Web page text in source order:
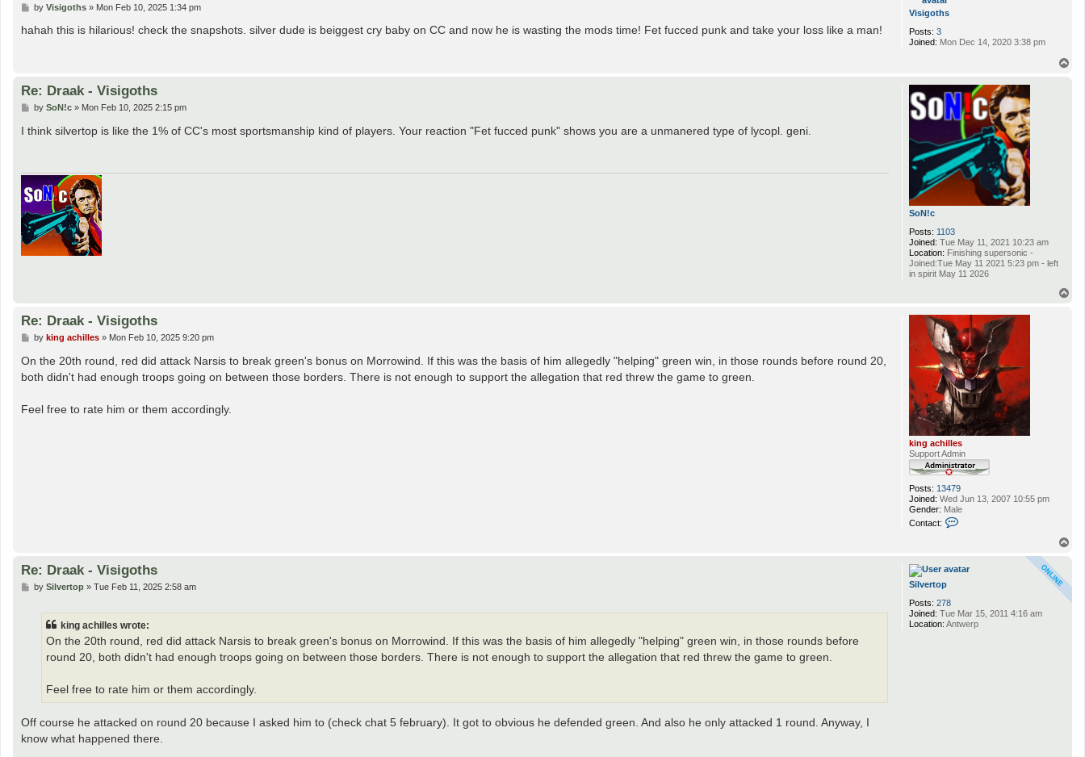
Visigoths
Posts: 3
Joined: Mon Dec 14, 2020 3:38 pm
P
s
by Visigoths» Mon Feb 10, 2025 1:34 pm
hahah this is hilarious! check the snapshots. silver dude is beiggest cry baby on CC and now he is wasting the mods time! Fet fucced punk and take your loss like a man!
SoN!c
Posts: 1103
Joined: Tue May 11, 2021 10:23 am
Location: Finishing supersonic -
Joined:Tue May 11 2021 5:23 pm - left
in spirit May 11 2026
Re: Draak - Visigoths
P
s
by SoN!c» Mon Feb 10, 2025 2:15 pm
I think silvertop is like the 1% of CC's most sportsmanship kind of players. Your reaction "Fet fucced punk" shows you are a unmanered type of lycopl. geni.
king achilles
Support Admin
Posts: 13479
Joined: Wed Jun 13, 2007 10:55 pm
Gender: Male
Contact:
c
n
g
Re: Draak - Visigoths
P
s
by king achilles» Mon Feb 10, 2025 9:20 pm
On the 20th round, red did attack Narsis to break green's bonus on Morrowind. If this was the basis of him allegedly "helping" green win, in those rounds before round 20,
both didn't had enough troops going on between those borders. There is not enough to support the allegation that red threw the game to green.
Feel free to rate him or them accordingly.
Silvertop
Posts: 278
Joined: Tue Mar 15, 2011 4:16 am
Location: Antwerp
Re: Draak - Visigoths
Pby Silvertop» Tue Feb 11, 2025 2:58 am
king achilles wrote:
On the 20th round, red did attack Narsis to break green's bonus on Morrowind. If this was the basis of him allegedly "helping" green win, in those rounds before
round 20, both didn't had enough troops going on between those borders. There is not enough to support the allegation that red threw the game to green.
Feel free to rate him or them accordingly.
Off course he attacked on round 20 because I asked him to (check chat 5 february). It got to obvious he defended green. And also he only attacked 1 round. Anyway, I
know what happened there.